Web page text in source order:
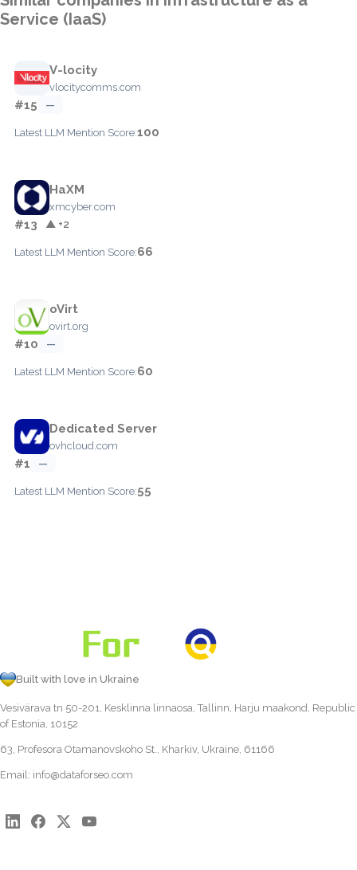
Service (IaaS)
V-locity
vlocitycomms.com
#15 —
Latest LLM Mention Score:100
HaXM
xmcyber.com
#13 ▲ +2
Latest LLM Mention Score:66
oVirt
ovirt.org
#10 —
Latest LLM Mention Score:60
Dedicated Server
ovhcloud.com
#1 —
Latest LLM Mention Score:55
Built with love in Ukraine
Vesivärava tn 50-201, Kesklinna linnaosa, Tallinn, Harju maakond, Republic
of Estonia, 10152
63, Profesora Otamanovskoho St., Kharkiv, Ukraine, 61166
Email: info@dataforseo.com